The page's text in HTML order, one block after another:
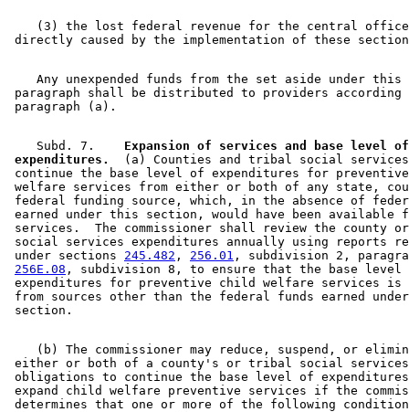
(3) the lost federal revenue for the central
    Any unexpended funds from the set aside under this
paragraph shall be distributed to providers
    Subd. 7.
Expansion of services and base level
expenditures.
(a) Counties and tribal social
continue the base level of expenditures for
welfare services from either or both of any state,
federal funding source, which, in the absence of
earned under this section, would have been
services.  The commissioner shall review the
social services expenditures annually using reports
under sections 245.482 , 256.01 , subdivision 2,
256E.08 , subdivision 8, to ensure that the base
expenditures for preventive child welfare services is
from sources other than the federal funds earned
(b) The commissioner may reduce, suspend, or
either or both of a county's or tribal social
obligations to continue the base level of
expand child welfare preventive services if the
determines that one or more of the following